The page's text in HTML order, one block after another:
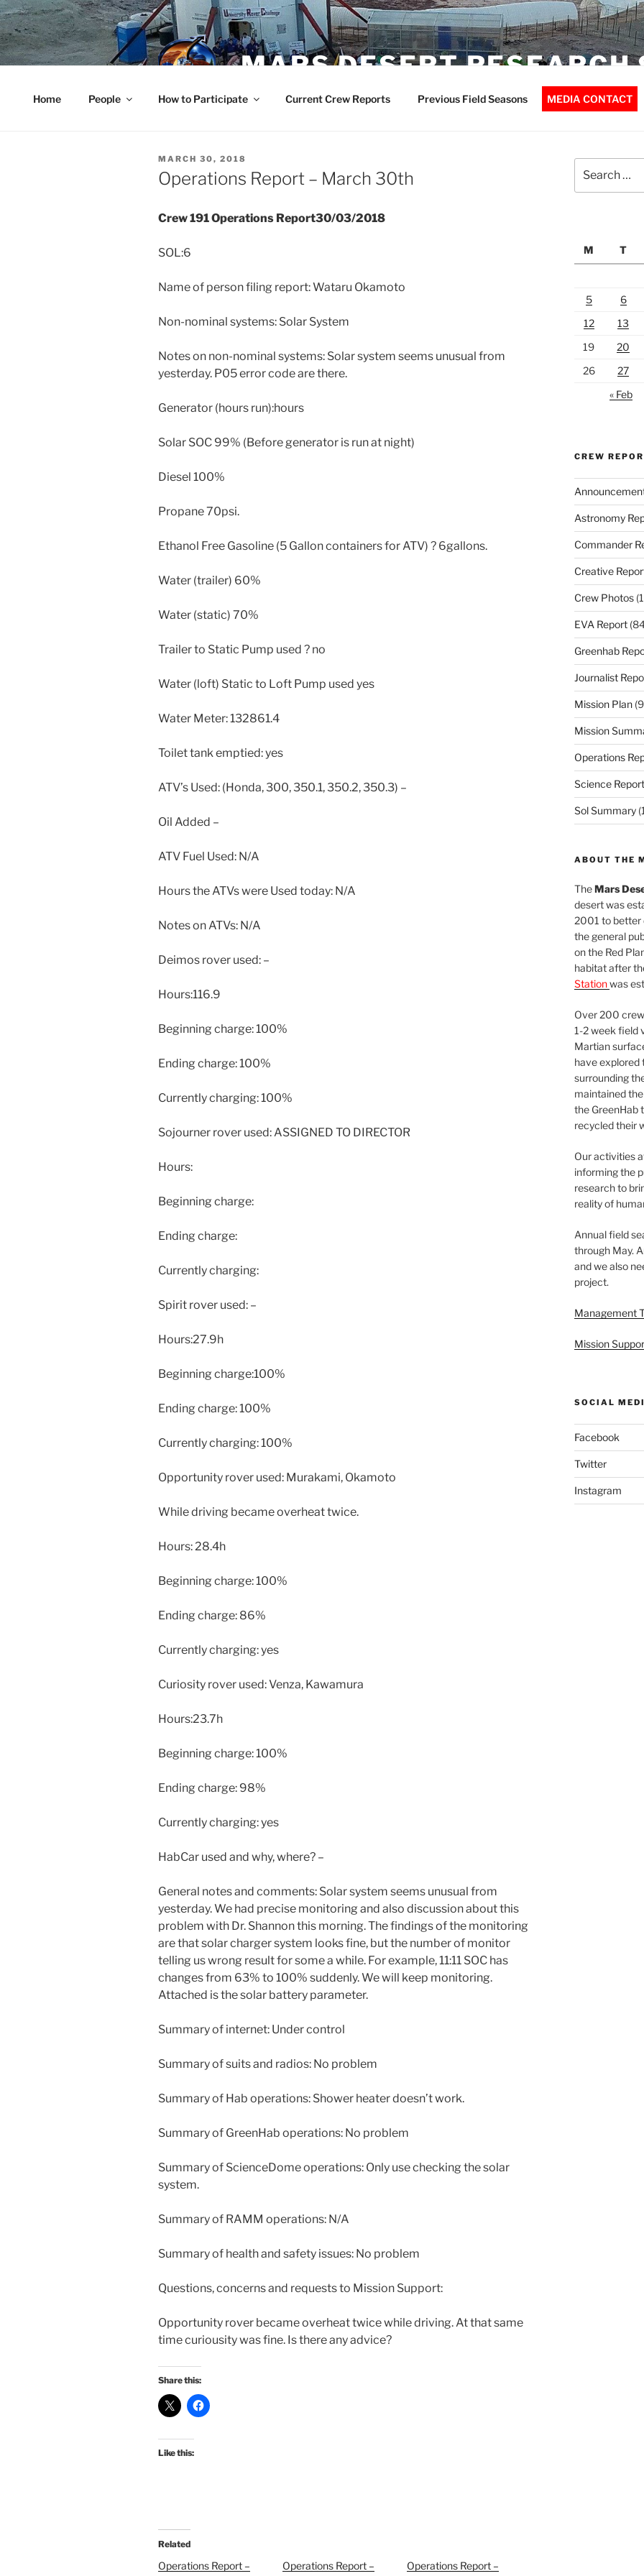
Skip
to
content
MARS DESERT RESEARCH
Home People How to Participate Current Crew Reports Previous Field Seasons MEDIA CONTACT
POSTED
ON
MARCH 30, 2018
Operations Report – March 30th
Crew 191 Operations Report30/03/2018
SOL:6
Name of person filing report: Wataru Okamoto
Non-nominal systems: Solar System
Notes on non-nominal systems: Solar system seems unusual from
yesterday. P05 error code are there.
Generator (hours run):hours
Solar SOC 99% (Before generator is run at night)
Diesel 100%
Propane 70psi.
Ethanol Free Gasoline (5 Gallon containers for ATV) ? 6gallons.
Water (trailer) 60%
Water (static) 70%
Trailer to Static Pump used ? no
Water (loft) Static to Loft Pump used yes
Water Meter: 132861.4
Toilet tank emptied: yes
ATV’s Used: (Honda, 300, 350.1, 350.2, 350.3) –
Oil Added –
ATV Fuel Used: N/A
Hours the ATVs were Used today: N/A
Notes on ATVs: N/A
Deimos rover used: –
Hours:116.9
Beginning charge: 100%
Ending charge: 100%
Currently charging: 100%
Sojourner rover used: ASSIGNED TO DIRECTOR
Hours:
Beginning charge:
Ending charge:
Currently charging:
Spirit rover used: –
Hours:27.9h
Beginning charge:100%
Ending charge: 100%
Currently charging: 100%
Opportunity rover used: Murakami, Okamoto
While driving became overheat twice.
Hours: 28.4h
Beginning charge: 100%
Ending charge: 86%
Currently charging: yes
Curiosity rover used: Venza, Kawamura
Hours:23.7h
Beginning charge: 100%
Ending charge: 98%
Currently charging: yes
HabCar used and why, where? –
General notes and comments: Solar system seems unusual from
yesterday. We had precise monitoring and also discussion about this
problem with Dr. Shannon this morning. The findings of the monitoring
are that solar charger system looks fine, but the number of monitor
telling us wrong result for some a while. For example, 11:11 SOC has
changes from 63% to 100% suddenly. We will keep monitoring.
Attached is the solar battery parameter.
Summary of internet: Under control
Summary of suits and radios: No problem
Summary of Hab operations: Shower heater doesn’t work.
Summary of GreenHab operations: No problem
Summary of ScienceDome operations: Only use checking the solar
system.
Summary of RAMM operations: N/A
Summary of health and safety issues: No problem
Questions, concerns and requests to Mission Support:
Opportunity rover became overheat twice while driving. At that same
time curiousity was fine. Is there any advice?
Share this:
Like this:
Related
Operations Report –
Operations Report –
Operations Report –
for:
M
T
5
6
12
13
19
20
26
27
« Feb
CREW
Astronomy
Commander
Creative
Crew Photos
EVA Report
Greenhab
Journalist
Mission Plan
Mission
Operations
Science Report
Sol Summary
ABOUT THE
TheMars
desert was
2001 to better
the general
on the Red
habitat after
Stationwas
Over 200
1-2 week field
Martian
have explored
surrounding
maintained
the GreenHab
recycled their
Our activities
informing the
research to
reality of
Annual field
through May.
and we also
project.
Management
Mission
SOCIAL
Facebook
Twitter
Instagram